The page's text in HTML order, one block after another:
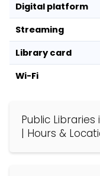
Digital platform
Streaming
Library card
Wi-Fi
Public Libraries
| Hours &